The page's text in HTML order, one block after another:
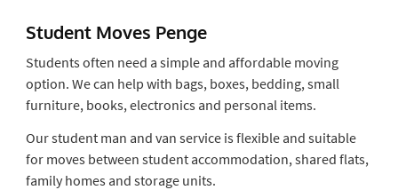
Student Moves Penge
Students often need a simple and affordable moving
option. We can help with bags, boxes, bedding, small
furniture, books, electronics and personal items.
Our student man and van service is flexible and suitable
for moves between student accommodation, shared flats,
family homes and storage units.